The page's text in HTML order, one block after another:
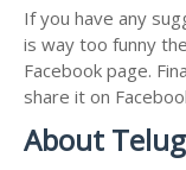
If you have any
is way too funny
Facebook page.
share it on
About